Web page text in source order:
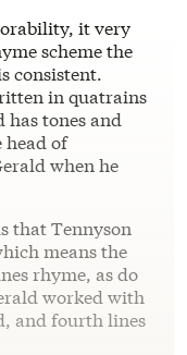
it very
scheme the
consistent.
in quatrains
tones and
of
when he
that Tennyson
means the
rhyme, as do
worked with
and fourth lines